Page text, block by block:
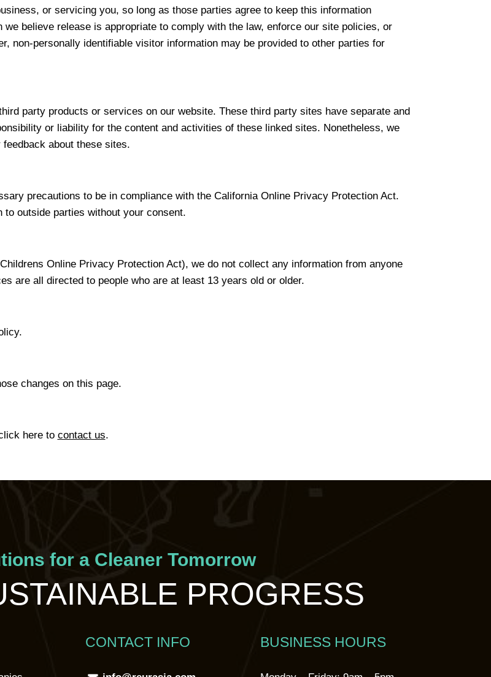
or servicing you, so long as those parties agree to keep this information
believe release is appropriate to comply with the law, enforce our site policies, or
non-personally identifiable visitor information may be provided to other parties for
party products or services on our website. These third party sites have separate and
or liability for the content and activities of these linked sites. Nonetheless, we
about these sites.
precautions to be in compliance with the California Online Privacy Protection Act.
outside parties without your consent.
Online Privacy Protection Act), we do not collect any information from anyone
are all directed to people who are at least 13 years old or older.
changes on this page.
here to contact us.
for a Cleaner Tomorrow
PROGRESS
CONTACT INFO BUSINESS HOURS